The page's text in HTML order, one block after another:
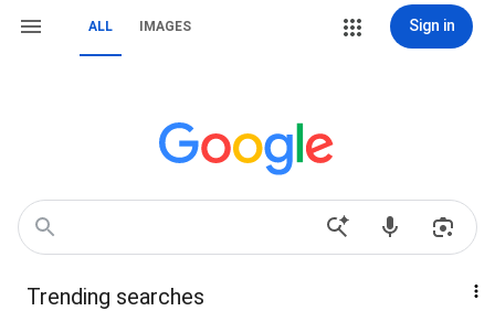
ALL IMAGES Sign in
Trending searches